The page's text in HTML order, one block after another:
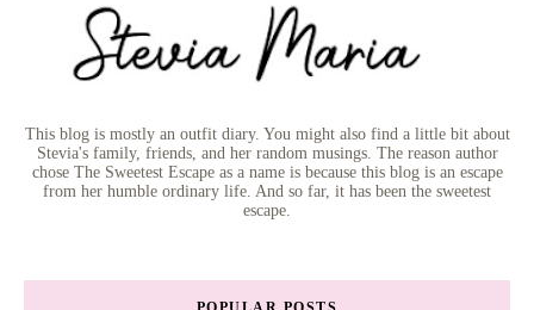
This blog is mostly an outfit diary. You might also find a little bit about
Stevia's family, friends, and her random musings. The reason author
chose The Sweetest Escape as a name is because this blog is an escape
from her humble ordinary life. And so far, it has been the sweetest
escape.